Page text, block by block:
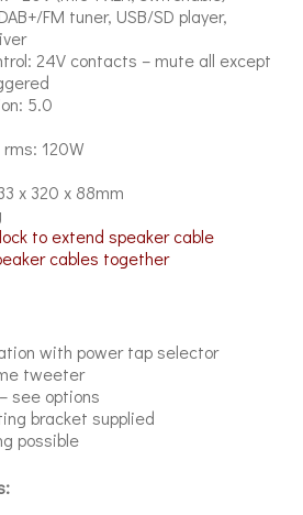
FM tuner, USB/SD player,
24V contacts – mute all except
5.0
120W
x 320 x 88mm
to extend speaker cable
cables together
with power tap selector
tweeter
see options
bracket supplied
possible